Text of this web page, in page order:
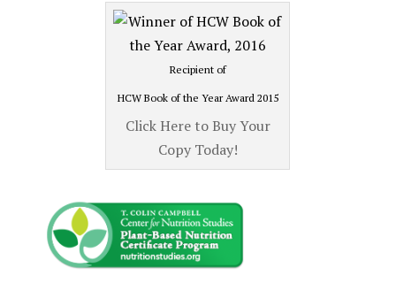
Recipient of
HCW Book of the Year Award 2015
Click Here to Buy Your
Copy Today!